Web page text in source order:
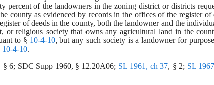
percent of the landowners in the zoning district or districts
county as evidenced by records in the offices of the register
of deeds in the county, both the landowner and the
or religious society that owns any agricultural land in the
to § 10-4-10, but any such society is a landowner for
10-4-10.
§ 6; SDC Supp 1960, § 12.20A06; SL 1961, ch 37, § 2; SL